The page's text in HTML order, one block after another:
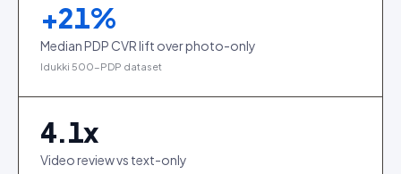
+21%
Median PDP CVR lift over photo-only
Idukki 500-PDP dataset
4.1x
Video review vs text-only